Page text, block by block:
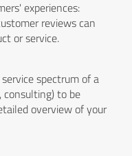
experiences:
reviews can
or service.
spectrum of a
consulting) to be
overview of your